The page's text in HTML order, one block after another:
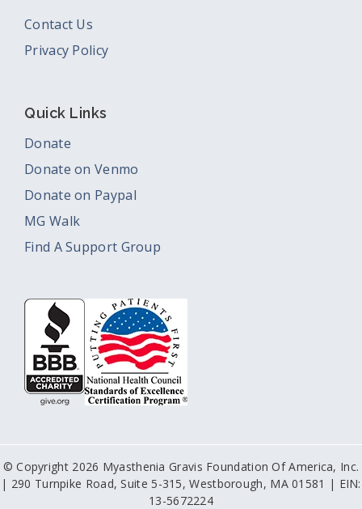
Contact Us
Privacy Policy
Quick Links
Donate
Donate on Venmo
Donate on Paypal
MG Walk
Find A Support Group
© Copyright 2026 Myasthenia Gravis Foundation Of America, Inc.
| 290 Turnpike Road, Suite 5-315, Westborough, MA 01581 | EIN:
13-5672224